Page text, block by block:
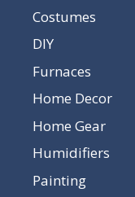
Costumes
DIY
Furnaces
Home Decor
Home Gear
Humidifiers
Painting